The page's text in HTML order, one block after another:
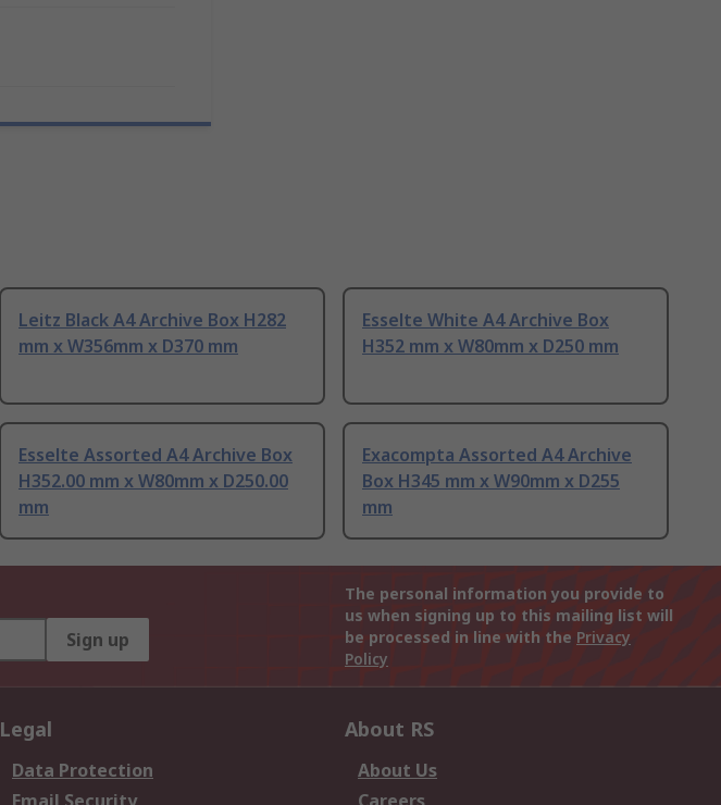
Leitz Black A4 Archive Box H282
mm x W356mm x D370 mm
Esselte White A4 Archive Box
H352 mm x W80mm x D250 mm
Esselte Assorted A4 Archive Box
H352.00 mm x W80mm x D250.00
mm
Exacompta Assorted A4 Archive
Box H345 mm x W90mm x D255
mm
Sign up
The personal information you provide to
us when signing up to this mailing list will
be processed in line with the Privacy
Policy
Legal
Data Protection
About RS
About Us